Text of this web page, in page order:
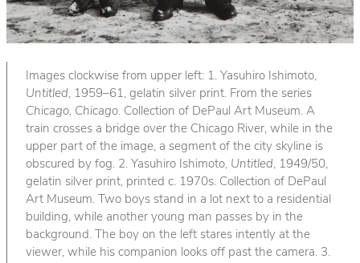
Images clockwise from upper left: 1. Yasuhiro Ishimoto,
Untitled, 1959–61, gelatin silver print. From the series
Chicago, Chicago. Collection of DePaul Art Museum. A
train crosses a bridge over the Chicago River, while in the
upper part of the image, a segment of the city skyline is
obscured by fog. 2. Yasuhiro Ishimoto, Untitled, 1949/50,
gelatin silver print, printed c. 1970s. Collection of DePaul
Art Museum. Two boys stand in a lot next to a residential
building, while another young man passes by in the
background. The boy on the left stares intently at the
viewer, while his companion looks off past the camera. 3.